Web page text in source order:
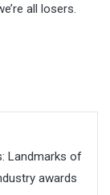
all losers.